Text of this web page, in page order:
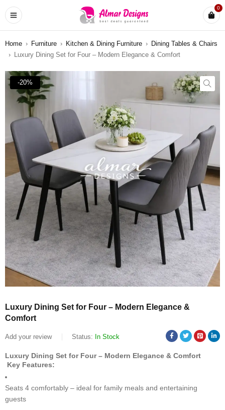
0
Home › Furniture › Kitchen & Dining Furniture › Dining Tables & Chairs
› Luxury Dining Set for Four – Modern Elegance & Comfort
-20%
Luxury Dining Set for Four – Modern Elegance &
Comfort
Add your review Status: In Stock
Luxury Dining Set for Four – Modern Elegance & Comfort
Key Features:
Seats 4 comfortably – ideal for family meals and entertaining
guests